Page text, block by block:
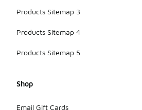
Products Sitemap 3
Products Sitemap 4
Products Sitemap 5
Shop
Email Gift Cards